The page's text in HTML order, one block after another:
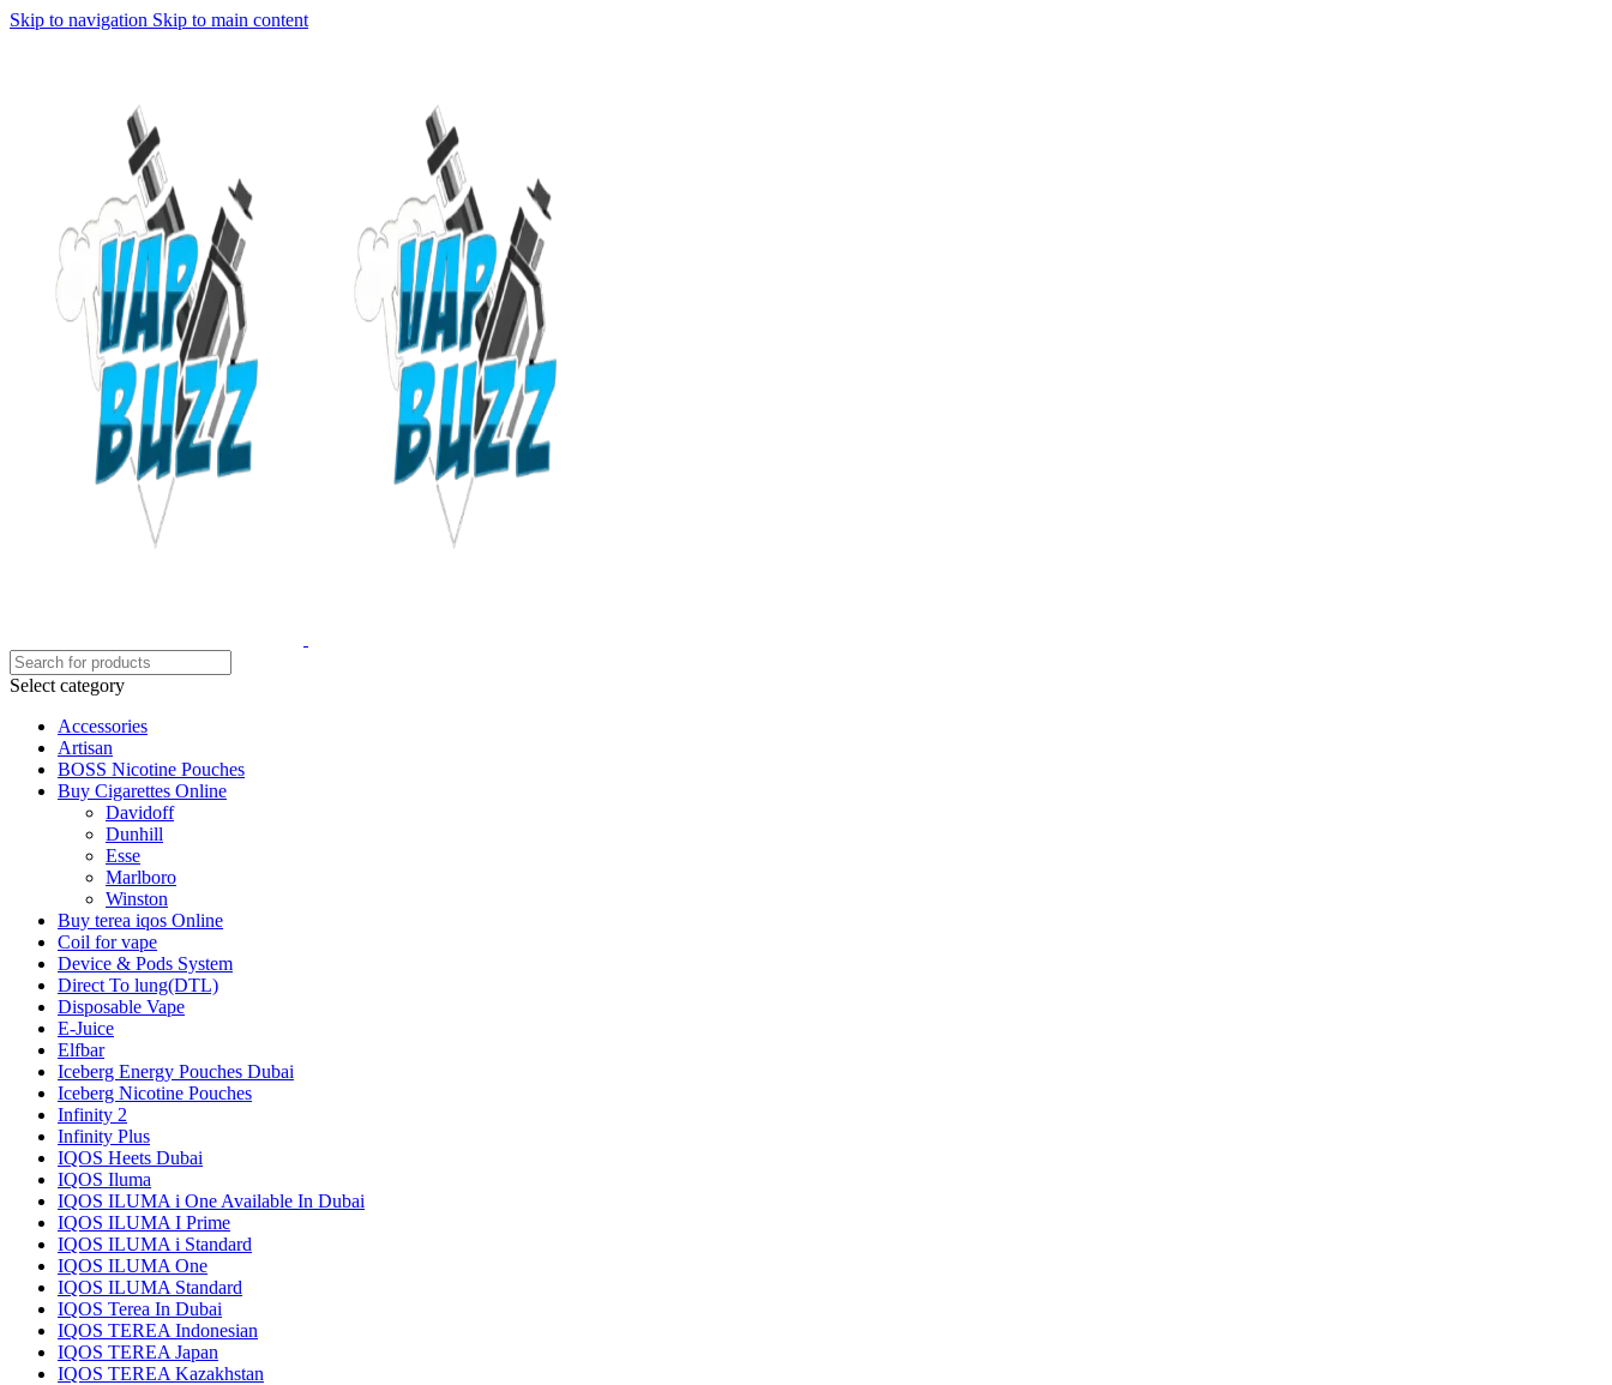
Skip to navigation Skip to main content
Select category
Accessories
Artisan
BOSS Nicotine Pouches
Buy Cigarettes Online
Davidoff
Dunhill
Esse
Marlboro
Winston
Buy terea iqos Online
Coil for vape
Device & Pods System
Direct To lung(DTL)
Disposable Vape
E-Juice
Elfbar
Iceberg Energy Pouches Dubai
Iceberg Nicotine Pouches
Infinity 2
Infinity Plus
IQOS Heets Dubai
IQOS Iluma
IQOS ILUMA i One Available In Dubai
IQOS ILUMA I Prime
IQOS ILUMA i Standard
IQOS ILUMA One
IQOS ILUMA Standard
IQOS Terea In Dubai
IQOS TEREA Indonesian
IQOS TEREA Japan
IQOS TEREA Kazakhstan